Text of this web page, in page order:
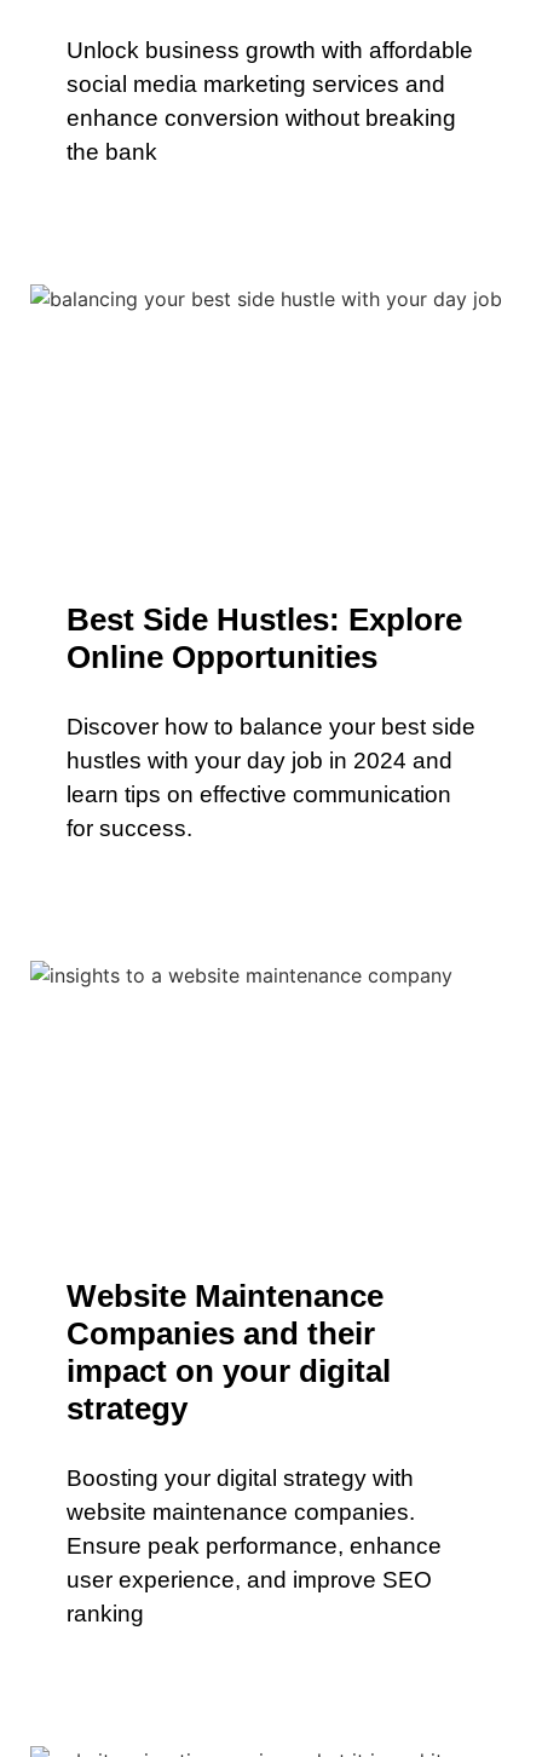
Unlock business growth with affordable
social media marketing services and
enhance conversion without breaking
the bank
Best Side Hustles: Explore
Online Opportunities
Discover how to balance your best side
hustles with your day job in 2024 and
learn tips on effective communication
for success.
Website Maintenance
Companies and their
impact on your digital
strategy
Boosting your digital strategy with
website maintenance companies.
Ensure peak performance, enhance
user experience, and improve SEO
ranking